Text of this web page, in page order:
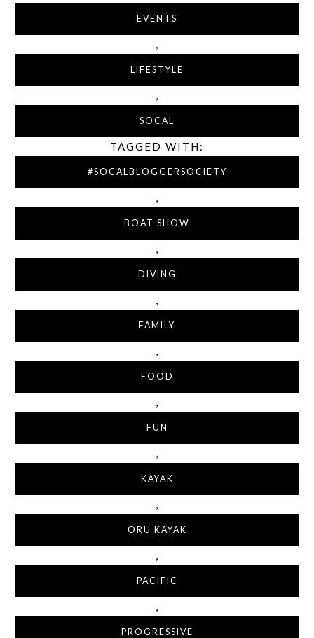
EVENTS
,
LIFESTYLE
,
SOCAL
TAGGED WITH:
#SOCALBLOGGERSOCIETY
,
BOAT SHOW
,
DIVING
,
FAMILY
,
FOOD
,
FUN
,
KAYAK
,
ORU KAYAK
,
PACIFIC
,
PROGRESSIVE